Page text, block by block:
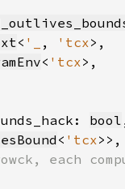
< '_ , 'tcx
< 'tcx
bool
< 'tcx